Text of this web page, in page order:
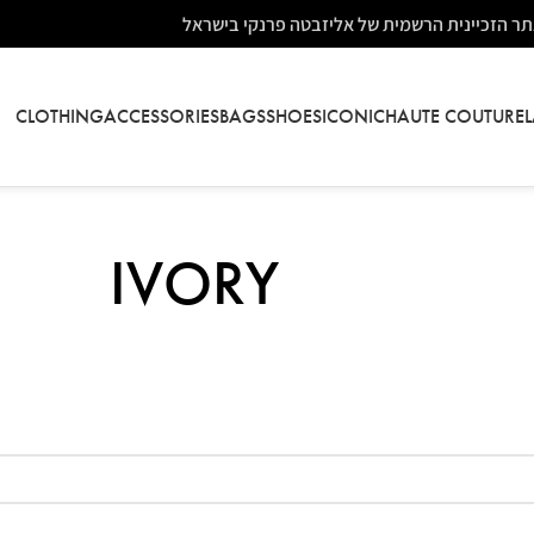
הזכיינית הרשמית של אליזבטה פרנקי בישראל
CLOTHINGACCESSORIESBAGSSHOESICONICHAUTE COUTURE
IVORY